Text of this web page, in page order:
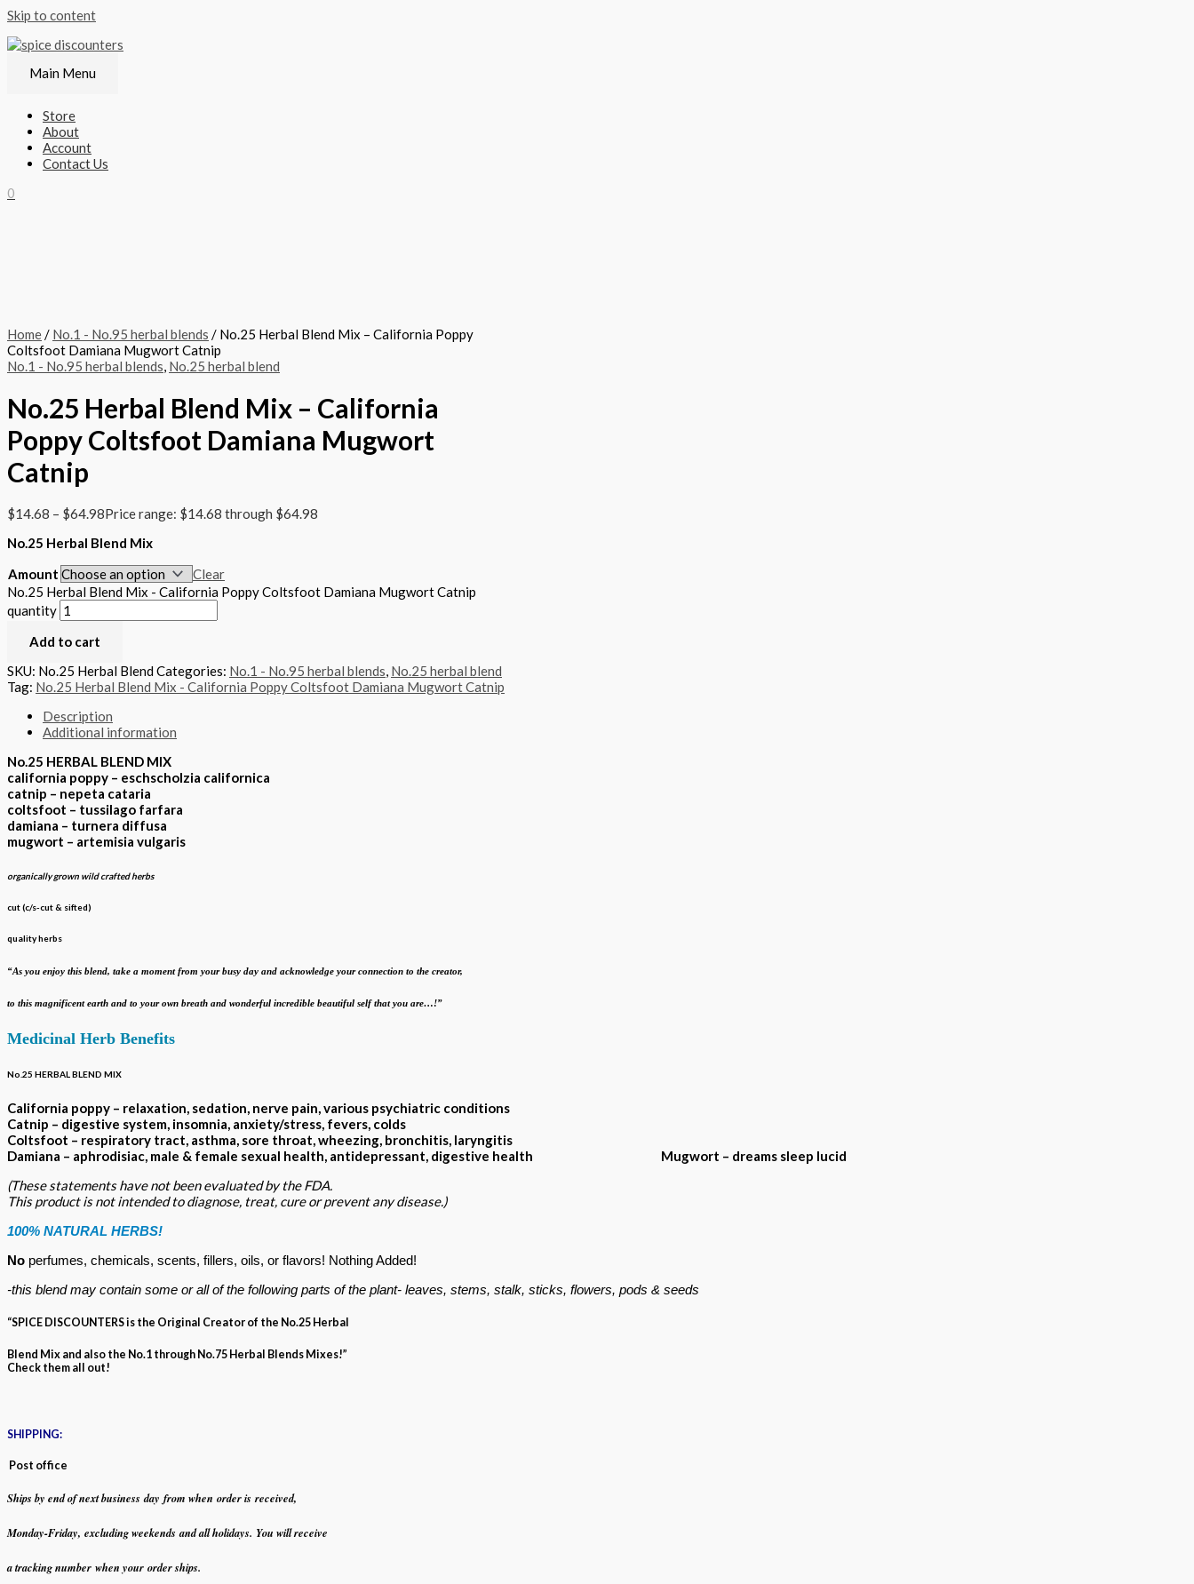
Skip to content
Main Menu
Store
About
Account
Contact Us
0
Home/ No.1 - No.95 herbal blends / No.25 Herbal Blend Mix – California Poppy
Coltsfoot Damiana Mugwort Catnip
No.1 - No.95 herbal blends, No.25 herbal blend
No.25 Herbal Blend Mix – California
Poppy Coltsfoot Damiana Mugwort
Catnip
$14.68 – $64.98Price range: $14.68 through $64.98
No.25 Herbal Blend Mix
Amount
Clear
No.25 Herbal Blend Mix - California Poppy Coltsfoot Damiana Mugwort Catnip
quantity
Add to cart
SKU: No.25 Herbal BlendCategories: No.1 - No.95 herbal blends, No.25 herbal blend
Tag: No.25 Herbal Blend Mix - California Poppy Coltsfoot Damiana Mugwort Catnip
Description
Additional information
No.25 HERBAL BLEND MIX
california poppy – eschscholzia californica
catnip – nepeta cataria
coltsfoot – tussilago farfara
damiana – turnera diffusa
mugwort – artemisia vulgaris
organically grown wild crafted herbs
cut (c/s-cut & sifted)
quality herbs
“As you enjoy this blend, take a moment from your busy day and acknowledge yourconnection to the creator,
to this magnificent earth and to your own breath and wonderful incredible beautiful self that you are…!”
Medicinal Herb Benefits
No.25 HERBAL BLEND MIX
California poppy – relaxation, sedation, nerve pain, various psychiatric conditions
Catnip – digestive system, insomnia, anxiety/stress, fevers, colds
Coltsfoot – respiratory tract, asthma, sore throat, wheezing, bronchitis, laryngitis
Damiana – aphrodisiac, male & female sexual health, antidepressant, digestive health Mugwort – dreams sleep lucid
(These statements have not been evaluated by the FDA.
This product is not intended to diagnose, treat, cure or prevent any disease.)
100% NATURAL HERBS!
No perfumes, chemicals, scents, fillers, oils, or flavors! Nothing Added!
-this blend may contain some or all of the following parts of the plant- leaves, stems, stalk, sticks, flowers, pods & seeds
“SPICE DISCOUNTERS is the Original Creator of the No.25 Herbal
Blend Mix and also the No.1 through No.75 Herbal Blends Mixes!”
Check them all out!
SHIPPING:
Post office
Ships by end of next business day from when order is received,
Monday-Friday, excluding weekendsand all holidays. You will receive
a tracking number when your order ships.